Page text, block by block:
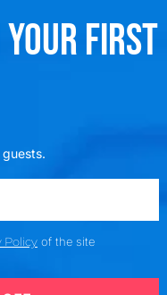
FIRST
Policyof the site